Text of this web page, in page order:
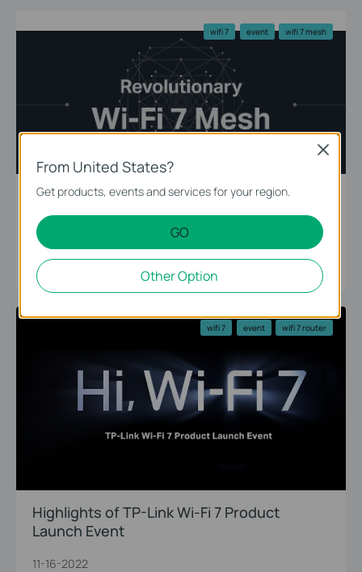
wifi 7 event wifi 7 mesh
The Ultimate 10G Network — Revolutionary
WiFi 7 Mesh
11-16-2022
wifi 7 event wifi 7 router
Highlights of TP-Link Wi-Fi 7 Product
Launch Event
11-16-2022
From United States?
Get products, events and services for your region.
GO
Other Option
Close